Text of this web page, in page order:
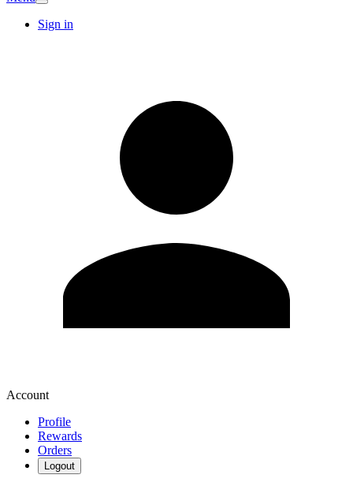
Sign in
Account
Profile
Rewards
Orders
Logout